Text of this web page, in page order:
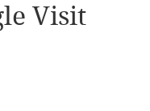
Visit